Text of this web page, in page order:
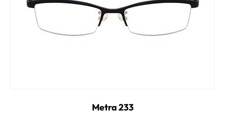
Metra 233